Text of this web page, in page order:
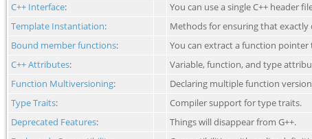
C++ Interface:
You can use a single C++ header
Template Instantiation:
Methods for ensuring that
Bound member functions: You can extract a function
C++ Attributes:
Variable, function, and type
Function Multiversioning:
Declaring multiple function
Type Traits:
Compiler support for type traits.
Deprecated Features:
Things will disappear from G++.